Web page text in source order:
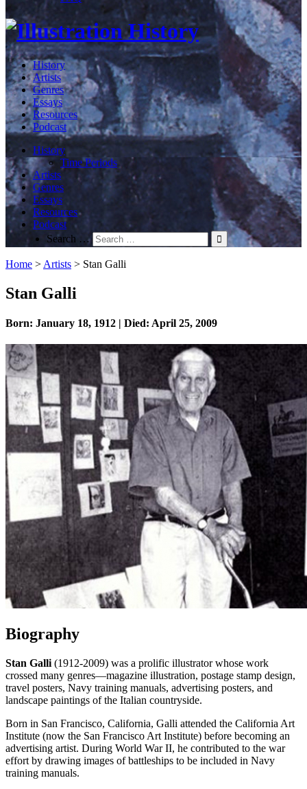
History
Artists
Genres
Essays
Resources
Podcast
History
Time Periods
Artists
Genres
Essays
Resources
Podcast
Search …
Home > Artists > Stan Galli
Stan Galli
Born: January 18, 1912 | Died: April 25, 2009
Biography
Stan Galli (1912-2009) was a prolific illustrator whose work
crossed many genres—magazine illustration, postage stamp design,
travel posters, Navy training manuals, advertising posters, and
landscape paintings of the Italian countryside.
Born in San Francisco, California, Galli attended the California Art
Institute (now the San Francisco Art Institute) before becoming an
advertising artist. During World War II, he contributed to the war
effort by drawing images of battleships to be included in Navy
training manuals.